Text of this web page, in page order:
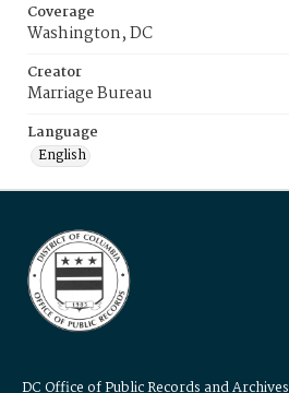
Coverage
Washington, DC
Creator
Marriage Bureau
Language
English
DC Office of Public Records and Archives